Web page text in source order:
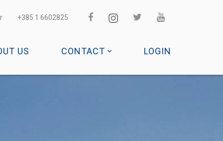
+385 1 6602825
US CONTACT LOGIN